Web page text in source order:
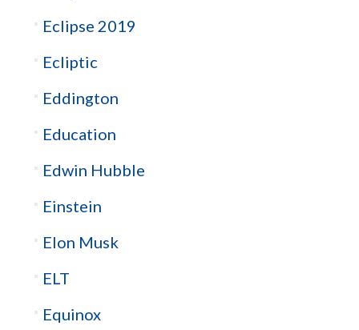
Eclipse 2019
Ecliptic
Eddington
Education
Edwin Hubble
Einstein
Elon Musk
ELT
Equinox